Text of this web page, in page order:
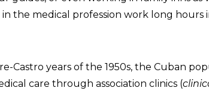
the medical profession work long hours
Castro years of the 1950s, the Cuban
care through association clinics (